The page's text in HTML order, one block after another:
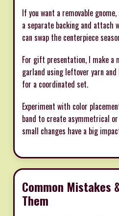
If you want a removable
a separate backing and attach
can swap the centerpiece
For gift presentation, I make a
garland using leftover yarn
for a coordinated set.
Experiment with color
band to create asymmetrical
small changes have a big
Common Mistakes
Them